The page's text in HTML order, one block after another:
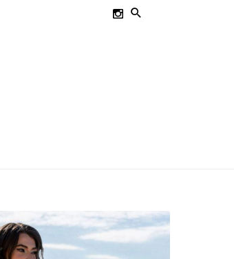
SEARCH